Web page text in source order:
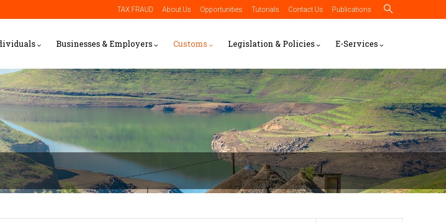
TAX FRAUD About Us Opportunities Tutorials Contact Us Publications
Businesses & Employers Customs Legislation & Policies E-Services